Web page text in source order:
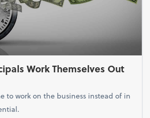
Work Themselves Out
to work on the business instead of in